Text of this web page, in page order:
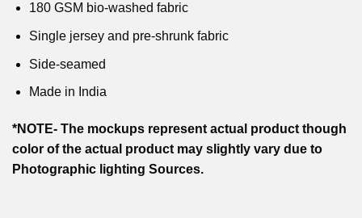
180 GSM bio-washed fabric
Single jersey and pre-shrunk fabric
Side-seamed
Made in India
*NOTE- The mockups represent actual product though
color of the actual product may slightly vary due to
Photographic lighting Sources.